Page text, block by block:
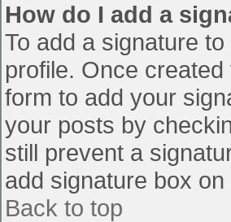
How do I add a
To add a signature
profile. Once
form to add your
your posts by
still prevent a
add signature box
Back to top